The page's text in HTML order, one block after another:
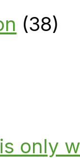
(38)
only